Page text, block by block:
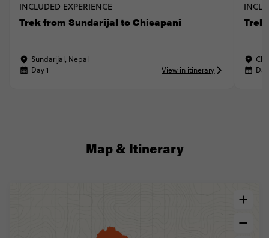
INCLUDED EXPERIENCE
Trek from Sundarijal to Chisapani
Sundarijal, Nepal
Day 1
View in itinerary
Trek
Map & Itinerary